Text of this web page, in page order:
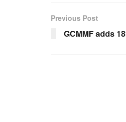
Previous Post
GCMMF adds